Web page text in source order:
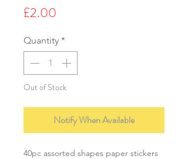
£2.00
Quantity *
Out of Stock
Notify When Available
40pc assorted shapes paper stickers